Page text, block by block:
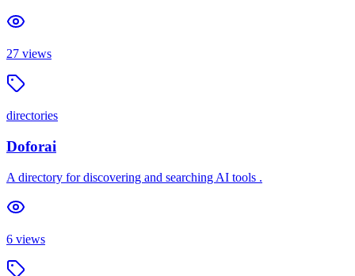
27 views
directories
Doforai
A directory for discovering and searching AI tools .
6 views